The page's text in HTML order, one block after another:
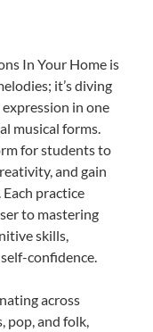
In Your Home is
it’s diving
in one
musical forms.
for students to
and gain
practice
to mastering
skills,
confidence.
across
pop, and folk,